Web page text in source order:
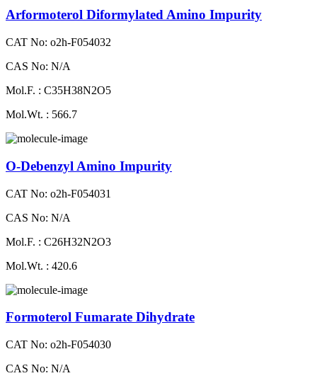
Arformoterol Diformylated Amino Impurity
CAT No: o2h-F054032
CAS No: N/A
Mol.F. : C35H38N2O5
Mol.Wt. : 566.7
O-Debenzyl Amino Impurity
CAT No: o2h-F054031
CAS No: N/A
Mol.F. : C26H32N2O3
Mol.Wt. : 420.6
Formoterol Fumarate Dihydrate
CAT No: o2h-F054030
CAS No: N/A